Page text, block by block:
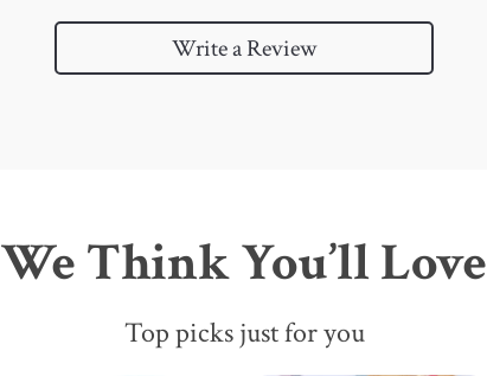
Write a Review
We Think You’ll Love
Top picks just for you